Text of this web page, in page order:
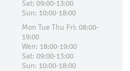
Sat: 09:00-13:00
Sun: 10:00-18:00
Mon Tue Thu Fri: 08:00-
19:00
Wen: 18:00-19:00
Sat: 09:00-13:00
Sun: 10:00-18:00